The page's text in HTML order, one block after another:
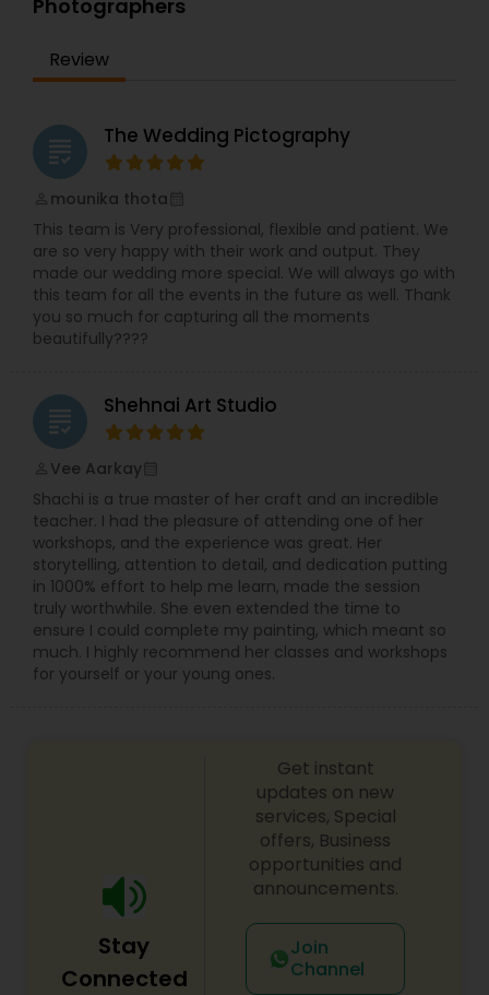
top dollars to get the most recent high definition
technology, you will find that our equipment
utilize the most recent technology on the
of our work very seriously, we do not compromise
with quality, only when the final master/edit
passes our highest technical and artistic.
Photographers
Review
grading The Wedding Pictography
mounika thota
This team is Very professional, flexible and patient. We
are so very happy with their work and output. They
made our wedding more special. We will always go with
this team for all the events in the future as well. Thank
you so much for capturing all the moments
beautifully????
grading Shehnai Art Studio
Vee Aarkay
Shachi is a true master of her craft and an incredible
teacher. I had the pleasure of attending one of her
workshops, and the experience was great. Her
storytelling, attention to detail, and dedication putting
in 1000% effort to help me learn, made the session
truly worthwhile. She even extended the time to
ensure I could complete my painting, which meant so
much. I highly recommend her classes and workshops
for yourself or your young ones.
Stay
Connected
Get instant
updates on new
services, Special
offers, Business
opportunities and
announcements.
Join
Channel